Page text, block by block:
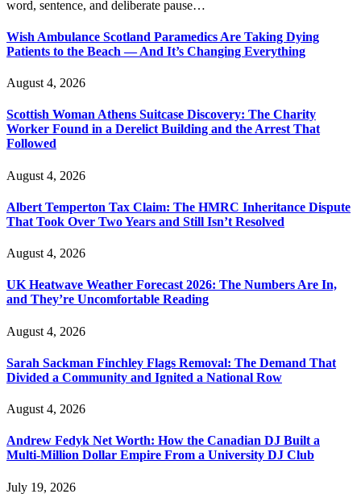
word, sentence, and deliberate pause…
Wish Ambulance Scotland Paramedics Are Taking Dying
Patients to the Beach — And It’s Changing Everything
August 4, 2026
Scottish Woman Athens Suitcase Discovery: The Charity
Worker Found in a Derelict Building and the Arrest That
Followed
August 4, 2026
Albert Temperton Tax Claim: The HMRC Inheritance Dispute
That Took Over Two Years and Still Isn’t Resolved
August 4, 2026
UK Heatwave Weather Forecast 2026: The Numbers Are In,
and They’re Uncomfortable Reading
August 4, 2026
Sarah Sackman Finchley Flags Removal: The Demand That
Divided a Community and Ignited a National Row
August 4, 2026
Andrew Fedyk Net Worth: How the Canadian DJ Built a
Multi-Million Dollar Empire From a University DJ Club
July 19, 2026